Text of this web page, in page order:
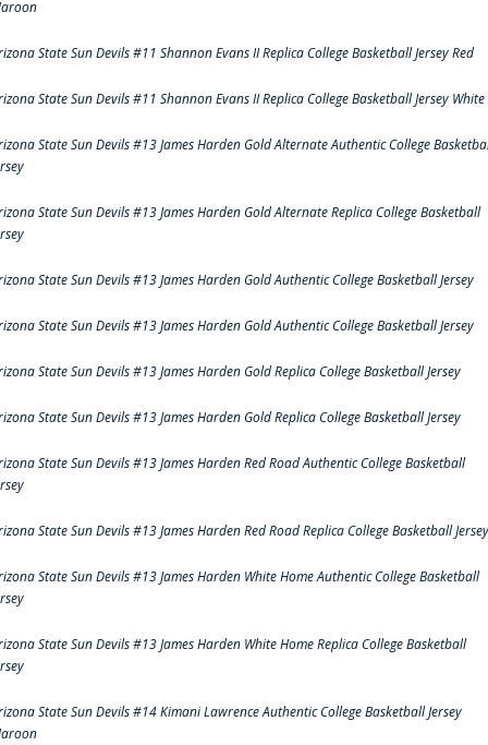
State Sun Devils #11 Shannon Evans II Replica College Basketball Jersey Red
State Sun Devils #11 Shannon Evans II Replica College Basketball Jersey White
State Sun Devils #13 James Harden Gold Alternate Authentic College
State Sun Devils #13 James Harden Gold Alternate Replica College Basketball
State Sun Devils #13 James Harden Gold Authentic College Basketball Jersey
State Sun Devils #13 James Harden Gold Authentic College Basketball Jersey
State Sun Devils #13 James Harden Gold Replica College Basketball Jersey
State Sun Devils #13 James Harden Gold Replica College Basketball Jersey
State Sun Devils #13 James Harden Red Road Authentic College Basketball
State Sun Devils #13 James Harden Red Road Replica College Basketball Jersey
State Sun Devils #13 James Harden White Home Authentic College Basketball
State Sun Devils #13 James Harden White Home Replica College Basketball
State Sun Devils #14 Kimani Lawrence Authentic College Basketball Jersey